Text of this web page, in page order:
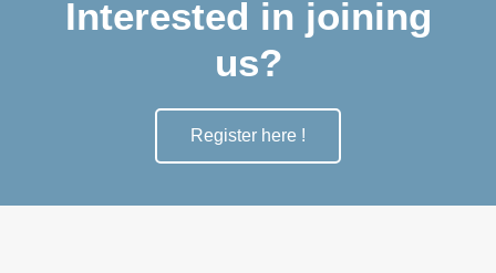
Interested in joining
us?
Register here !